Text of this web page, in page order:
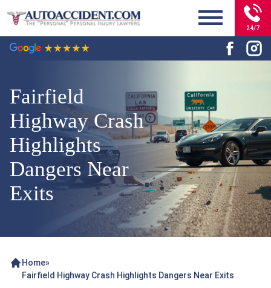
24/7
Fairfield
Highway Crash
Highlights
Dangers Near
Exits
Home»
Fairfield Highway Crash Highlights Dangers Near Exits